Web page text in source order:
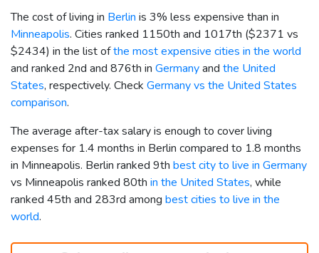
The cost of living in Berlin is 3% less expensive than in
Minneapolis. Cities ranked 1150th and 1017th ($2371 vs
$2434) in the list ofthe most expensive cities in the world
and ranked 2nd and 876th in Germanyand the United
States, respectively. Check Germany vs the United States
comparison.
The average after-tax salary is enough to cover living
expenses for 1.4 months in Berlin compared to 1.8 months
in Minneapolis. Berlin ranked 9th best city to live in Germany
vs Minneapolis ranked 80th in the United States, while
ranked 45th and 283rd among best cities to live in the
world.